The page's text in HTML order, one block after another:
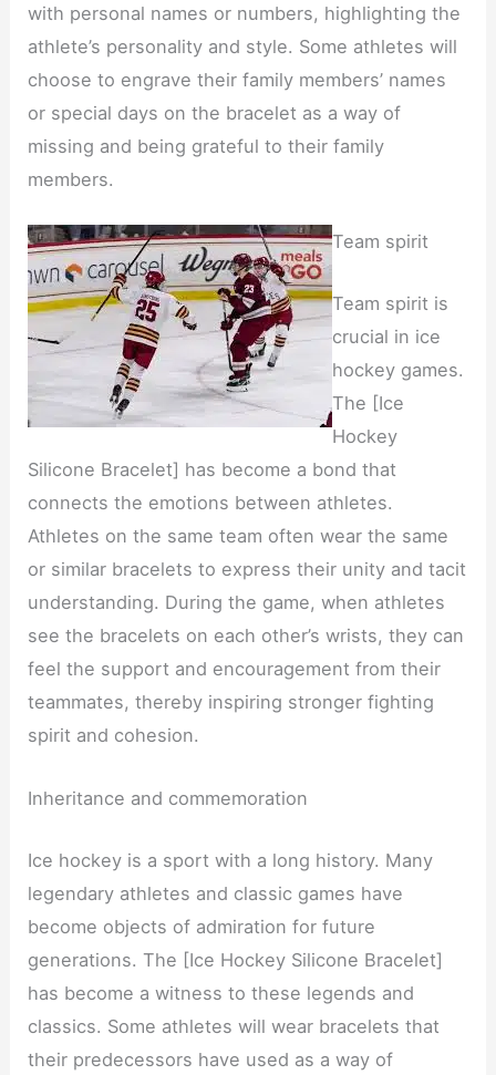
with personal names or numbers, highlighting the
athlete’s personality and style. Some athletes will
choose to engrave their family members’ names
or special days on the bracelet as a way of
missing and being grateful to their family
members.
Team spirit
Team spirit is
crucial in ice
hockey games.
The [Ice
Hockey
Silicone Bracelet] has become a bond that
connects the emotions between athletes.
Athletes on the same team often wear the same
or similar bracelets to express their unity and tacit
understanding. During the game, when athletes
see the bracelets on each other’s wrists, they can
feel the support and encouragement from their
teammates, thereby inspiring stronger fighting
spirit and cohesion.
Inheritance and commemoration
Ice hockey is a sport with a long history. Many
legendary athletes and classic games have
become objects of admiration for future
generations. The [Ice Hockey Silicone Bracelet]
has become a witness to these legends and
classics. Some athletes will wear bracelets that
their predecessors have used as a way of